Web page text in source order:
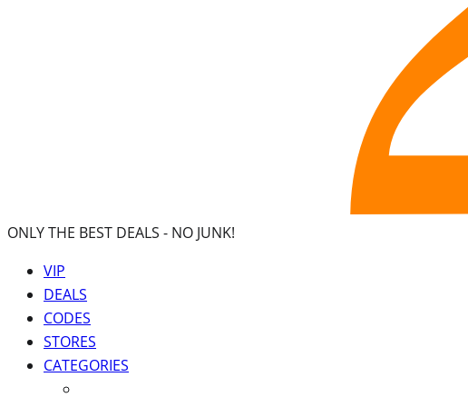
ONLY THE BEST DEALS - NO JUNK!
VIP
DEALS
CODES
STORES
CATEGORIES